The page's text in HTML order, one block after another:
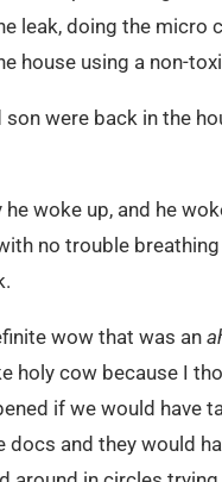
leak, doing the micro
house using a non-
were back in the
woke up, and he
no trouble
wow that was an
holy cow because I
if we would have
docs and they would